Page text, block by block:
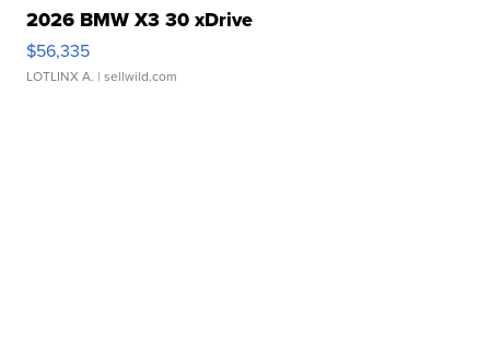
2026 BMW X3 30 xDrive
$56,335
LOTLINX A. | sellwild.com